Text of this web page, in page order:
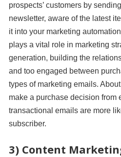
prospects’ customers by
newsletter, aware of the latest
it into your marketing
plays a vital role in marketing
generation, building the
and too engaged between
types of marketing emails.
make a purchase decision from
transactional emails are more
subscriber.
3) Content